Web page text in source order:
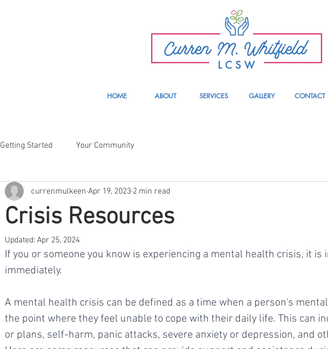
HOME ABOUT SERVICES GALLERY CONTACT
Getting Started Your Community
Crisis Resources
currenmulkeen Apr 19, 2023 2 min read
Updated: Apr 25, 2024
If you or someone you know is experiencing a mental health crisis, it
immediately.
A mental health crisis can be defined as a time when a person's
the point where they feel unable to cope with their daily life. This can
or plans, self-harm, panic attacks, severe anxiety or depression, and